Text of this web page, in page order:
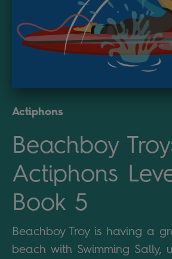
Actiphons
Beachboy
Actiphons
Book 5
Beachboy Troy is having a
beach with Swimming Sally,